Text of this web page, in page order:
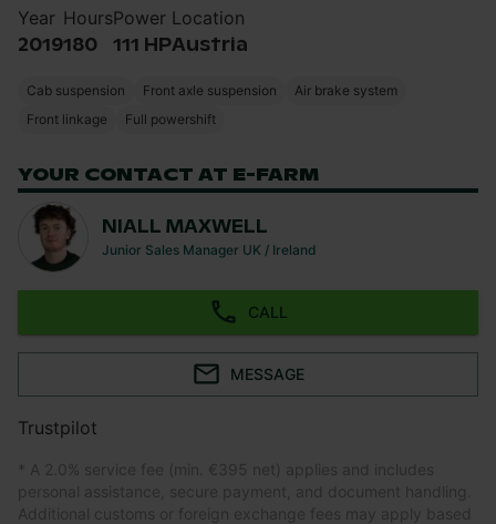
Year
2019
Hours
180
Power
111 HP
Location
Austria
Cab suspension Front axle suspension
Air brake system
Front linkage
Full powershift
YOUR CONTACT AT E-FARM
NIALL MAXWELL
Junior Sales Manager UK / Ireland
CALL
MESSAGE
Trustpilot
* A 2.0% service fee (min. €395 net) applies and includes
personal assistance, secure payment, and document handling.
Additional customs or foreign exchange fees may apply based